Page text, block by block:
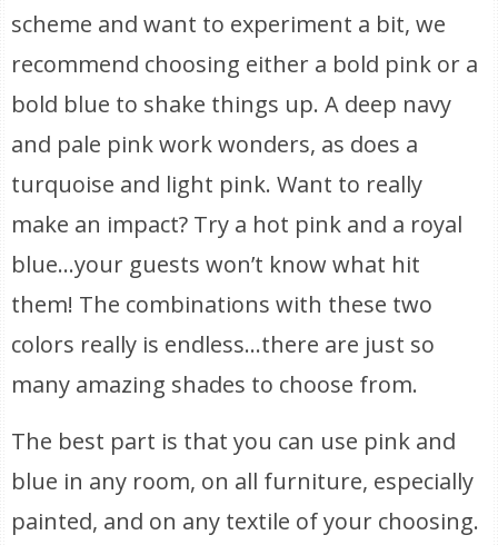
scheme and want to experiment a bit, we
recommend choosing either a bold pink or a
bold blue to shake things up. A deep navy
and pale pink work wonders, as does a
turquoise and light pink. Want to really
make an impact? Try a hot pink and a royal
blue…your guests won’t know what hit
them! The combinations with these two
colors really is endless…there are just so
many amazing shades to choose from.
The best part is that you can use pink and
blue in any room, on all furniture, especially
painted, and on any textile of your choosing.